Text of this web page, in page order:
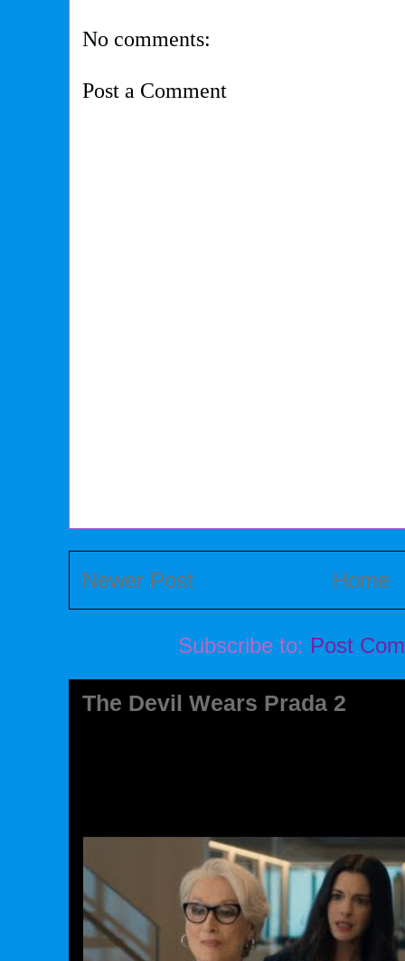
No comments:
Post a Comment
Newer Post Home
Subscribe to: Post
The Devil Wears Prada 2